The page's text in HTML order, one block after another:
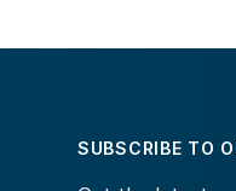
SUBSCRIBE TO